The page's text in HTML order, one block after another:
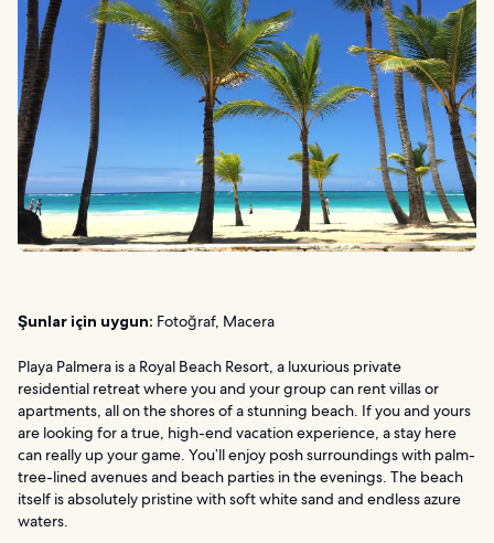
Şunlar için uygun: Fotoğraf, Macera
Playa Palmera is a Royal Beach Resort, a luxurious private
residential retreat where you and your group can rent villas or
apartments, all on the shores of a stunning beach. If you and yours
are looking for a true, high-end vacation experience, a stay here
can really up your game. You’ll enjoy posh surroundings with palm-
tree-lined avenues and beach parties in the evenings. The beach
itself is absolutely pristine with soft white sand and endless azure
waters.